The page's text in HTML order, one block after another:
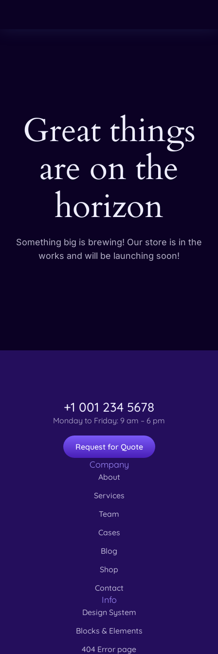
Great things
are on the
horizon
Something big is brewing! Our store is in the
works and will be launching soon!
+1 001 234 5678
Monday to Friday: 9 am – 6 pm
Request for Quote
Company
About
Services
Team
Cases
Blog
Shop
Contact
Info
Design System
Blocks & Elements
404 Error page